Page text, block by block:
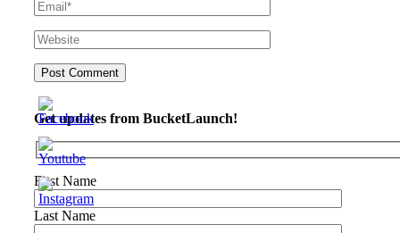
Get updates from BucketLaunch!
First Name
Last Name